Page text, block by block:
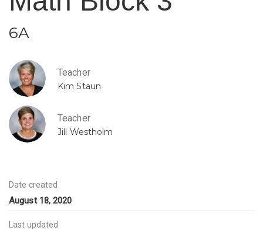
6A
Teacher
Kim Staun
Teacher
Jill Westholm
Date created
August 18, 2020
Last updated